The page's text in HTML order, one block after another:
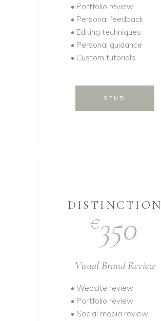
• Portfolio review
• Personal feedback
• Editing techniques
• Personal guidance
• Custom tutorials
SEND
DISTINCTION
€350
Visual Brand Review
• Website review
• Portfolio review
• Social media review